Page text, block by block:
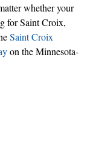
whether your
for Saint Croix,
Saint Croix
on the Minnesota-